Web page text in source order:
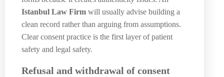
Istanbul Law Firm will usually advise building a
clean record rather than arguing from assumptions.
Clear consent practice is the first layer of patient
safety and legal safety.
Refusal and withdrawal of consent